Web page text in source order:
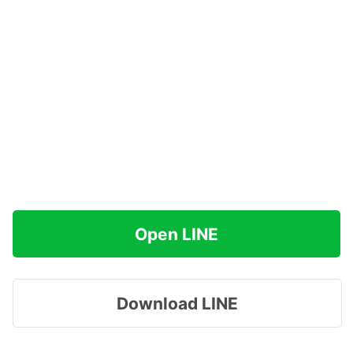
Open LINE
Download LINE